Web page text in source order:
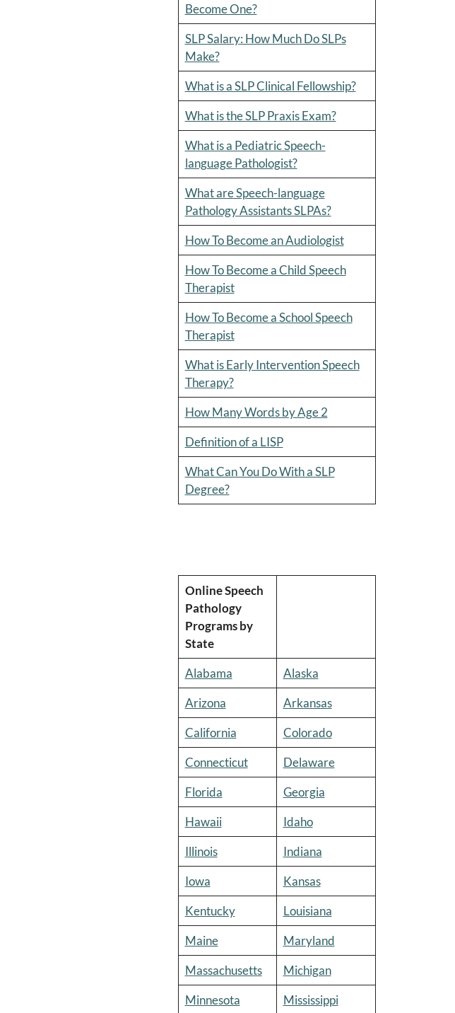
Become One?
SLP Salary: How Much Do SLPs
Make?
What is a SLP Clinical Fellowship?
What is the SLP Praxis Exam?
What is a Pediatric Speech-
language Pathologist?
What are Speech-language
Pathology Assistants SLPAs?
How To Become an Audiologist
How To Become a Child Speech
Therapist
How To Become a School Speech
Therapist
What is Early Intervention Speech
Therapy?
How Many Words by Age 2
Definition of a LISP
What Can You Do With a SLP
Degree?
Online Speech
Pathology
Programs by
State
Alabama
Alaska
Arizona
Arkansas
California
Colorado
Connecticut
Delaware
Florida
Georgia
Hawaii
Idaho
Illinois
Indiana
Iowa
Kansas
Kentucky
Louisiana
Maine
Maryland
Massachusetts
Michigan
Minnesota
Mississippi